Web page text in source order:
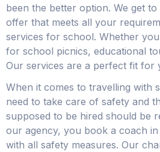
been the better option. We get
offer that meets all your
services for school. Whether
for school picnics, educational
Our services are a perfect fit for
When it comes to travelling with
need to take care of safety and
supposed to be hired should be
our agency, you book a coach
with all safety measures. Our